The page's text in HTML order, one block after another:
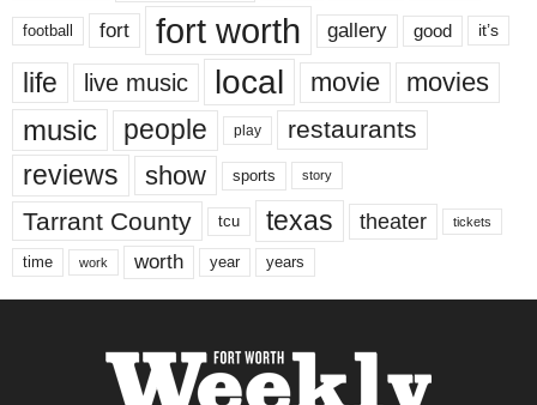
football fort fort worth gallery good it’s
life live music local movie movies
music people play restaurants
reviews show sports story
Tarrant County tcu texas theater tickets
time work worth year years